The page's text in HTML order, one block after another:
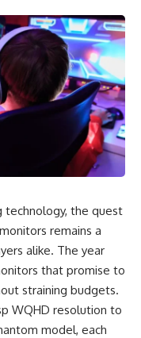
the quest
remains a
alike. The year
that promise to
straining budgets.
WQHD resolution to
model, each